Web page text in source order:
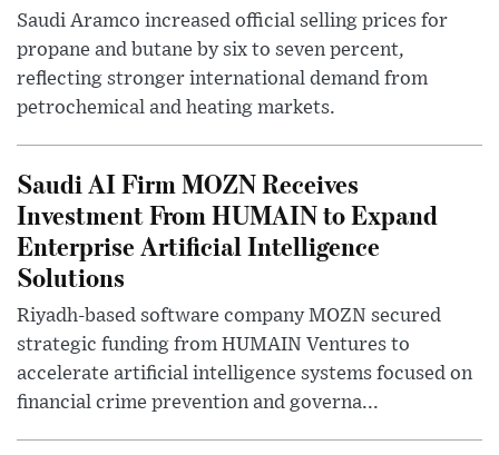
Saudi Aramco increased official selling prices for
propane and butane by six to seven percent,
reflecting stronger international demand from
petrochemical and heating markets.
Saudi AI Firm MOZN Receives
Investment From HUMAIN to Expand
Enterprise Artificial Intelligence
Solutions
Riyadh-based software company MOZN secured
strategic funding from HUMAIN Ventures to
accelerate artificial intelligence systems focused on
financial crime prevention and governa...